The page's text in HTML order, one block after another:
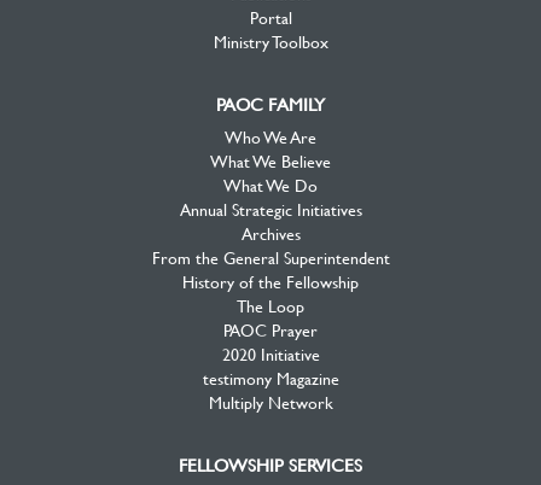
Portal
Ministry Toolbox
PAOC FAMILY
Who We Are
What We Believe
What We Do
Annual Strategic Initiatives
Archives
From the General Superintendent
History of the Fellowship
The Loop
PAOC Prayer
2020 Initiative
testimony Magazine
Multiply Network
FELLOWSHIP SERVICES